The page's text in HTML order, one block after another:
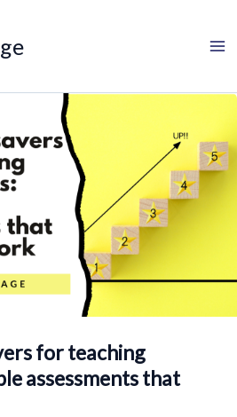
for teaching
assessments that